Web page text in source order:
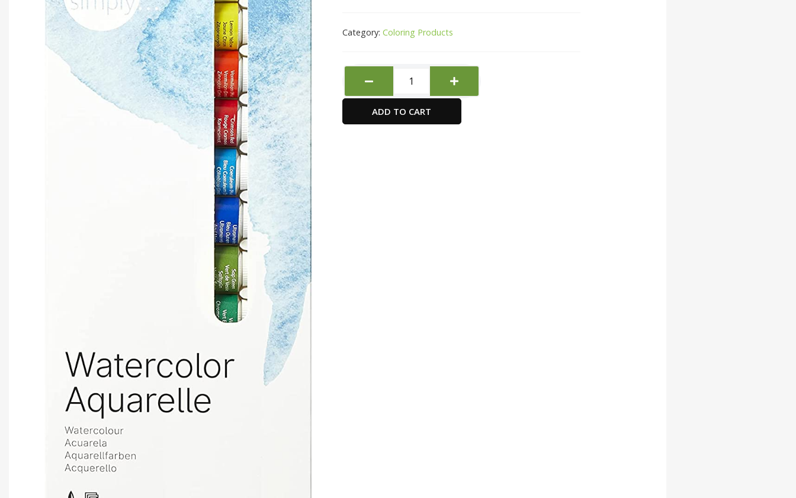
Category: Coloring Products
Water
Colour
12ML
ADD TO CART